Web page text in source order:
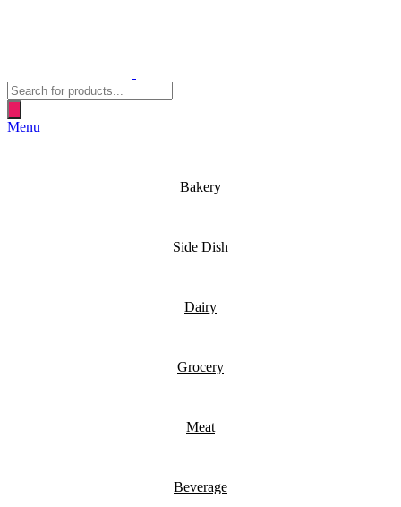
Products
search
Menu
Bakery
Side Dish
Dairy
Grocery
Meat
Beverage